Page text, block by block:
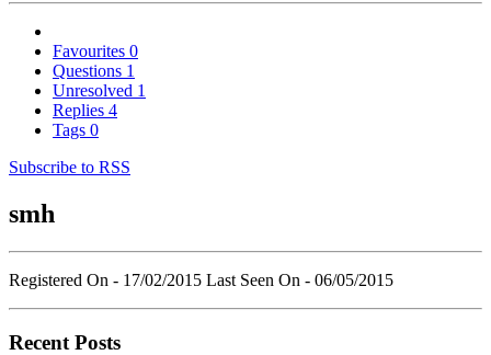
Favourites 0
Questions 1
Unresolved 1
Replies 4
Tags 0
Subscribe to RSS
smh
Registered On - 17/02/2015 Last Seen On - 06/05/2015
Recent Posts